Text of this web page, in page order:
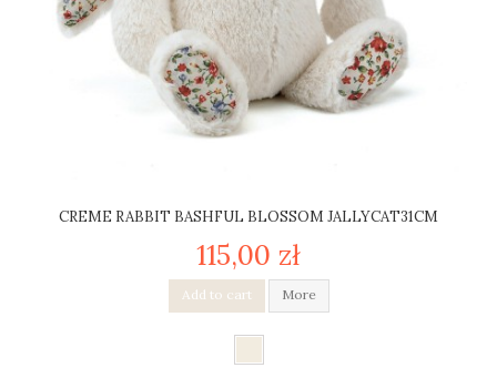
CREME RABBIT BASHFUL BLOSSOM JALLYCAT31CM
115,00 zł
Add to cart More